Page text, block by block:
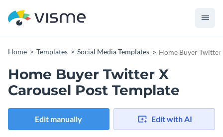
Home Templates Social Media Templates Home Buyer Twitter
Home Buyer Twitter X
Carousel Post Template
Edit manually Edit with AI